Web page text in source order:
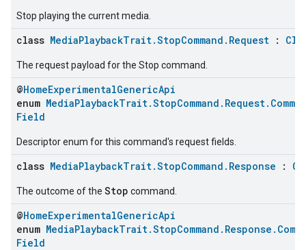
Stop playing the current media.
class MediaPlaybackTrait.StopCommand.Request :
The request payload for the Stop command.
@HomeExperimentalGenericApi
enum
Field
Descriptor enum for this command's request fields.
class MediaPlaybackTrait.StopCommand.Response :
The outcome of the Stop command.
@HomeExperimentalGenericApi
enum
Field